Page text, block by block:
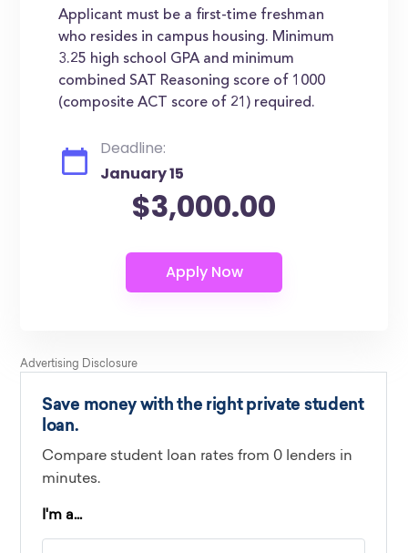
Applicant must be a first-time freshman
who resides in campus housing. Minimum
3.25 high school GPA and minimum
combined SAT Reasoning score of 1000
(composite ACT score of 21) required.
Deadline:
January 15
$3,000.00